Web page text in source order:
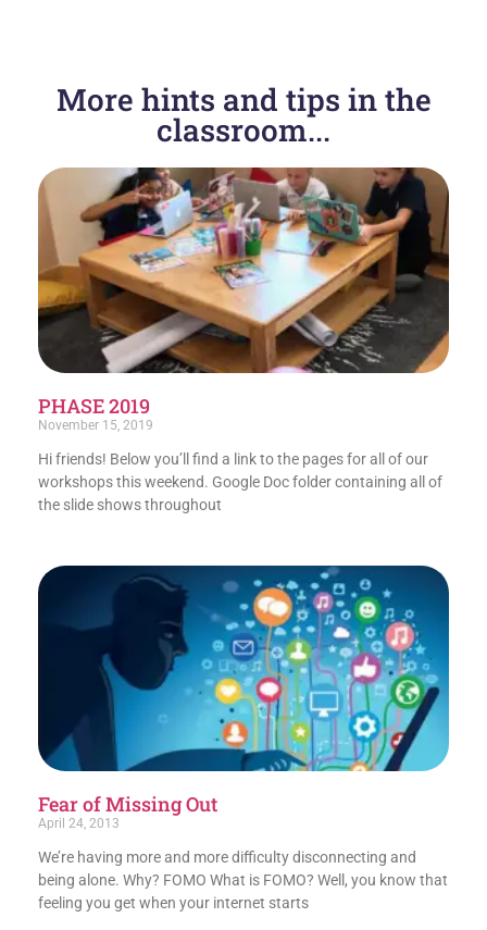
More hints and tips in the
classroom...
PHASE 2019
November 15, 2019
Hi friends! Below you’ll find a link to the pages for all of our
workshops this weekend. Google Doc folder containing all of
the slide shows throughout
Fear of Missing Out
April 24, 2013
We’re having more and more difficulty disconnecting and
being alone. Why? FOMO What is FOMO? Well, you know that
feeling you get when your internet starts